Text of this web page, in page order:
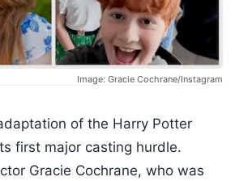
Image: Gracie Cochrane/Instagram
of the Harry Potter
first major casting hurdle.
Gracie Cochrane, who was